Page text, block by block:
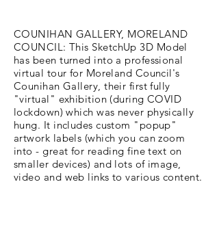
COUNIHAN GALLERY, MORELAND
COUNCIL: This SketchUp 3D Model
has been turned into a professional
virtual tour for Moreland Council's
Counihan Gallery, their first fully
"virtual" exhibition (during COVID
lockdown) which was never physically
hung. It includes custom "popup"
artwork labels (which you can zoom
into - great for reading fine text on
smaller devices) and lots of image,
video and web links to various content.